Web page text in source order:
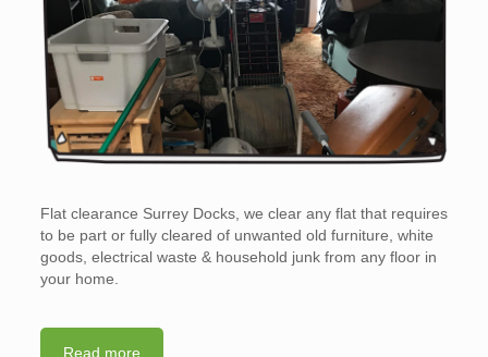
Flat clearance Surrey Docks, we clear any flat that requires
to be part or fully cleared of unwanted old furniture, white
goods, electrical waste & household junk from any floor in
your home.
Read more